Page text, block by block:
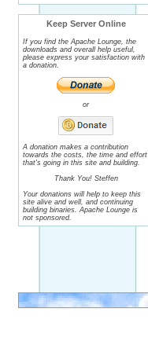
Keep Server Online
If you find the Apache Lounge, the
downloads and overall help useful,
please express your satisfaction with
a donation.
or
A donation makes a contribution
towards the costs, the time and effort
that's going in this site and building.
Thank You! Steffen
Your donations will help to keep this
site alive and well, and continuing
building binaries. Apache Lounge is
not sponsored.